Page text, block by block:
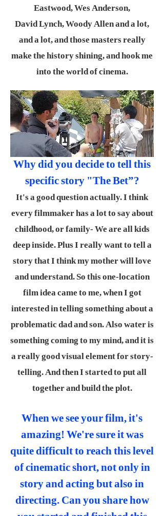
Eastwood, Wes Anderson,
David Lynch, Woody Allen and a lot,
and a lot, and those masters really
make the history shining, and hook me
into the world of cinema.
Why did you decide to tell this
specific story "The Bet”?
It's a good question actually. I think
every filmmaker has a lot to say about
childhood, or family- We are all kids
deep inside. Plus I really want to tell a
story that I think my mother will love
and understand. So this one-location
film idea came to me, when I got
interested in telling something about a
problematic dad and son. Also water is
something coming to my mind, and it is
a really good visual element for story-
telling. And then I started to put all
together and build the plot.
When we see your film, it's
amazing! We're sure it was
quite difficult to reach this level
of cinematic short, not only in
story and acting but also in
directing. Can you share how